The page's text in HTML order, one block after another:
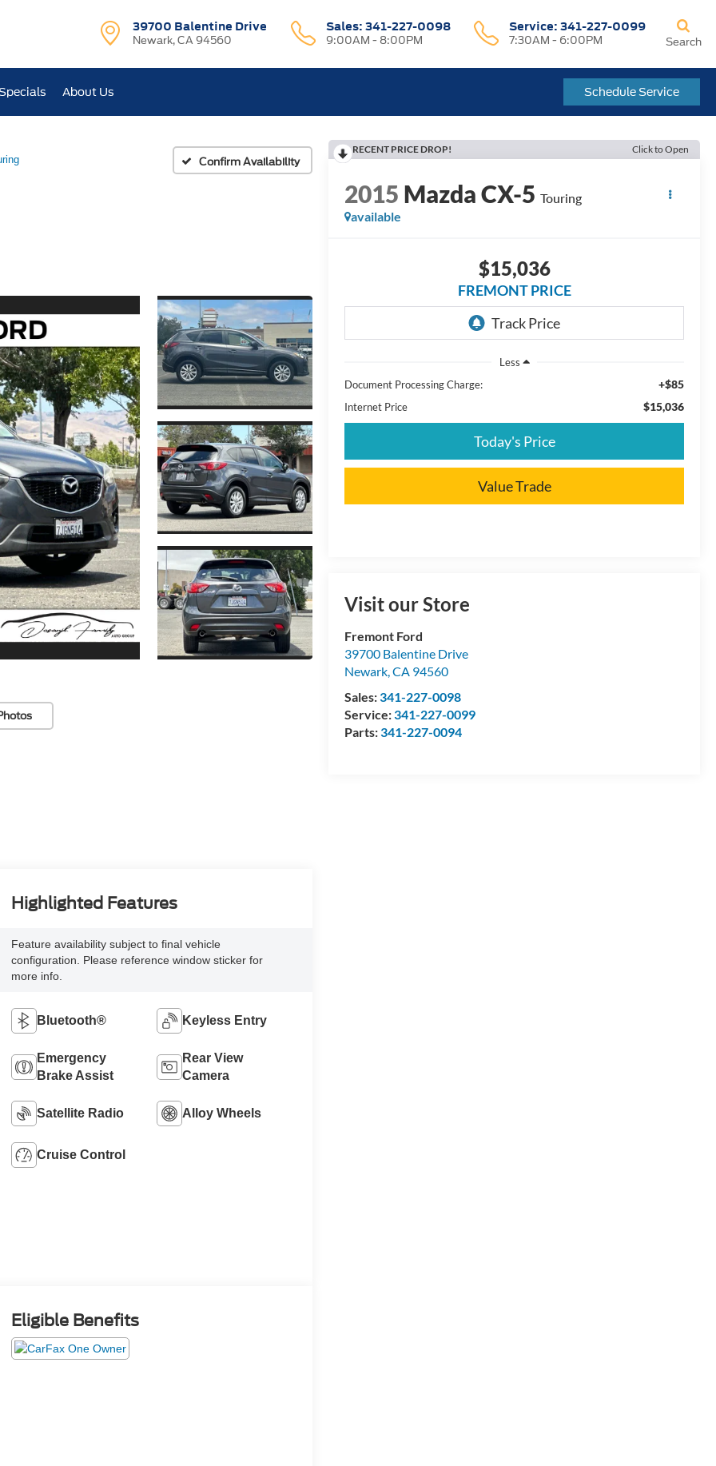
39700 Balentine Drive
Newark, CA 94560
Sales: 341-227-0098
9:00AM - 8:00PM
Service:341-227-0099
7:30AM - 6:00PM
Schedule Service
Search
About Us
Confirm Availability
RECENT PRICE DROP! Click to Open
2015 Mazda CX-5 Touring
available
$15,036
FREMONT PRICE
Less
Document Processing Charge:
+$85
Internet Price $15,036
Today's Price
Value Trade
Visit our Store
Fremont Ford
39700 Balentine Drive
Newark,CA 94560
Sales:341-227-0098
Service:341-227-0099
Parts:341-227-0094
Highlighted Features
Feature availability subject to final vehicle
configuration. Please reference window sticker for
more info.
Bluetooth® Keyless Entry
Emergency
Brake Assist
Rear View
Camera
Satellite Radio Alloy Wheels
Cruise Control
Eligible Benefits